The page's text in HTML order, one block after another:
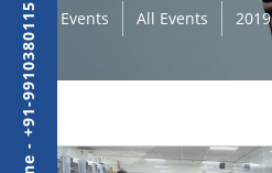
Events All Events 2019